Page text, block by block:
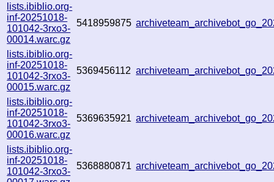
lists.ibiblio.org-
inf-20251018-
101042-3rxo3-
00014.warc.gz
5418959875
lists.ibiblio.org-
inf-20251018-
101042-3rxo3-
00015.warc.gz
5369456112
lists.ibiblio.org-
inf-20251018-
101042-3rxo3-
00016.warc.gz
5369635921
lists.ibiblio.org-
inf-20251018-
101042-3rxo3-
5368880871